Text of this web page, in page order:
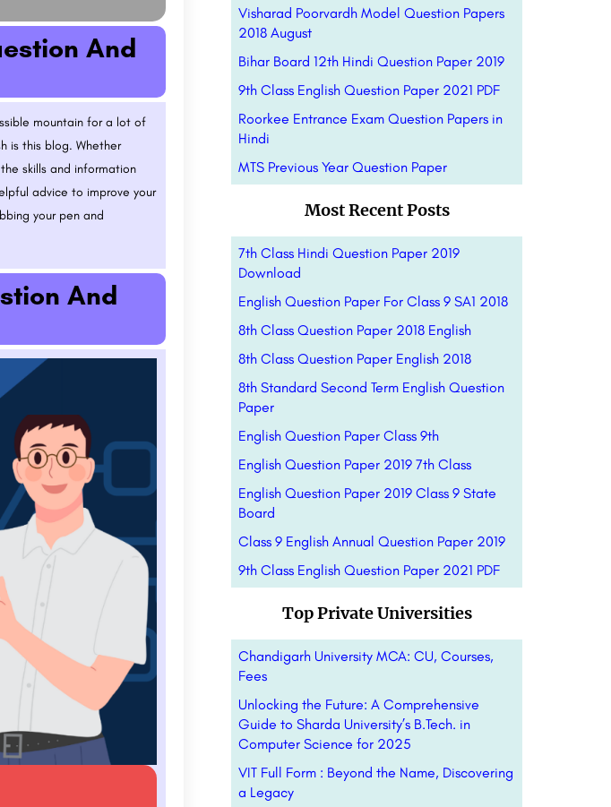
And
mountain for a lot of
is this blog. Whether
skills and information
advice to improve your
your pen and
And
Visharad Poorvardh Model Question Papers
2018 August
Bihar Board 12th Hindi Question Paper 2019
9th Class English Question Paper 2021 PDF
Roorkee Entrance Exam Question Papers in
Hindi
MTS Previous Year Question Paper
Most Recent Posts
7th Class Hindi Question Paper 2019
Download
English Question Paper For Class 9 SA1 2018
8th Class Question Paper 2018 English
8th Class Question Paper English 2018
8th Standard Second Term English Question
Paper
English Question Paper Class 9th
English Question Paper 2019 7th Class
English Question Paper 2019 Class 9 State
Board
Class 9 English Annual Question Paper 2019
9th Class English Question Paper 2021 PDF
Top Private Universities
Chandigarh University MCA: CU, Courses,
Fees
Unlocking the Future: A Comprehensive
Guide to Sharda University’s B.Tech. in
Computer Science for 2025
VIT Full Form : Beyond the Name, Discovering
a Legacy